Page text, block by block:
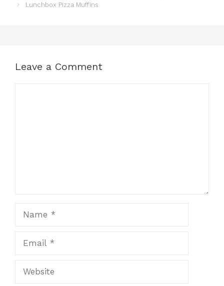
Lunchbox Pizza Muffins
Leave a Comment